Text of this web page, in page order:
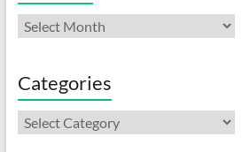
Archives
Categories
Categories